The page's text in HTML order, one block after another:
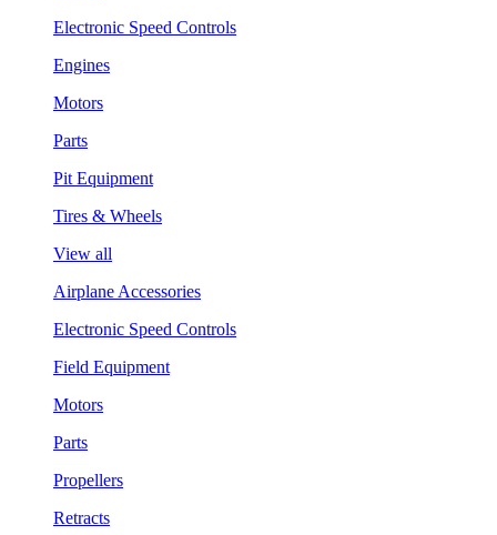
Electronic Speed Controls
Engines
Motors
Parts
Pit Equipment
Tires & Wheels
View all
Airplane Accessories
Electronic Speed Controls
Field Equipment
Motors
Parts
Propellers
Retracts